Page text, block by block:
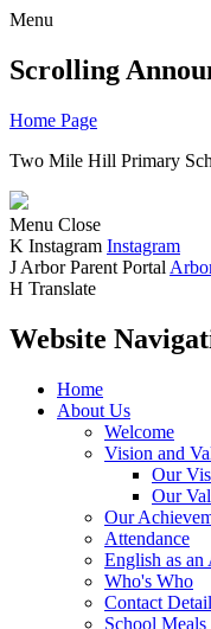
Menu
Scrolling
Home Page
Two Mile Hill Primary
Menu Close
K Instagram Instagram
J Arbor Parent Portal
H Translate
Website
Home
About Us
Welcome
Vision and
Our
Our
Our
Attendance
English as
Who's Who
Contact
School Meals